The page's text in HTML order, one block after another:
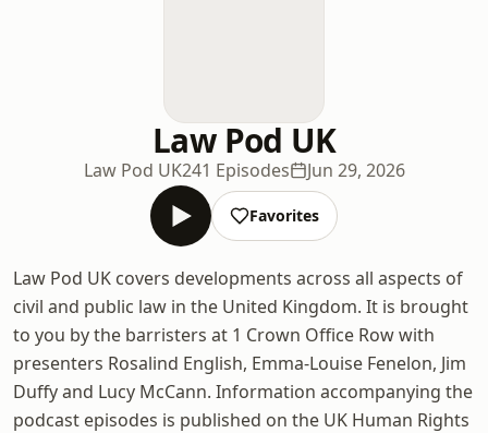
Law Pod UK
Law Pod UK241 Episodes Jun 29, 2026
Favorites
Law Pod UK covers developments across all aspects of
civil and public law in the United Kingdom. It is brought
to you by the barristers at 1 Crown Office Row with
presenters Rosalind English, Emma-Louise Fenelon, Jim
Duffy and Lucy McCann. Information accompanying the
podcast episodes is published on the UK Human Rights